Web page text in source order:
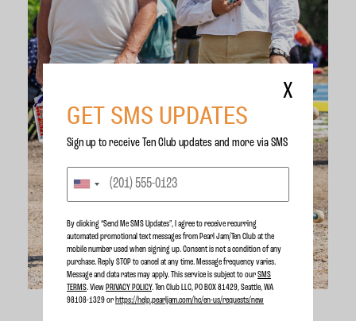
X
GET SMS UPDATES
Sign up to receive Ten Club updates and more via SMS
By clicking “Send Me SMS Updates", I agree to receive recurring
automated promotional text messages from Pearl Jam/Ten Club at the
mobile number used when signing up. Consent is not a condition of any
purchase. Reply STOP to cancel at any time. Message frequency varies.
Message and data rates may apply. This service is subject to ourSMS
TERMS. View PRIVACY POLICY. Ten Club LLC, PO BOX 81429, Seattle, WA
98108-1329 or https://help.pearljam.com/hc/en-us/requests/new